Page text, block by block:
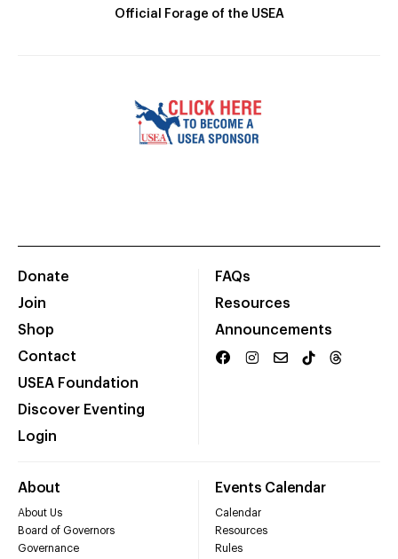
Official Forage of the USEA
Donate
Join
Shop
Contact
USEA Foundation
Discover Eventing
Login
FAQs
Resources
Announcements
About
About Us
Board of Governors
Governance
Events Calendar
Calendar
Resources
Rules